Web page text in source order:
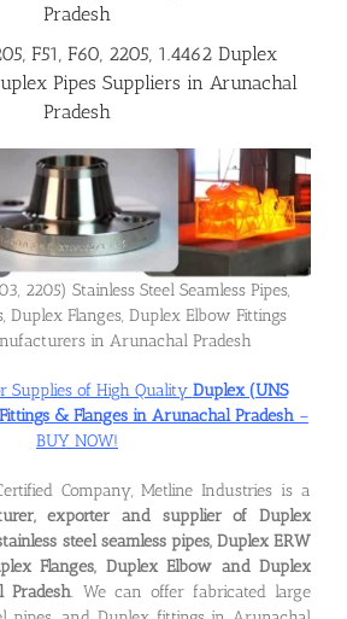
Pradesh
F51, F60, 2205, 1.4462 Duplex
Pipes Suppliers in Arunachal
Pradesh
2205) Stainless Steel Seamless Pipes,
Duplex Flanges, Duplex Elbow Fittings
in Arunachal Pradesh
Supplies of High Quality Duplex (UNS
& Flanges in Arunachal Pradesh –
BUY NOW!
Company, Metline Industries is a
exporter and supplier of Duplex
steel seamless pipes, Duplex ERW
Flanges, Duplex Elbow and Duplex
Pradesh. We can offer fabricated large